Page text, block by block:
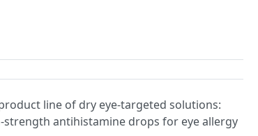
line of dry eye-targeted solutions:
strength antihistamine drops for eye allergy